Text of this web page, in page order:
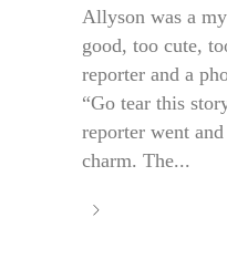
Allyson was a
good, too cute,
reporter and a
“Go tear this
reporter went
charm. The...